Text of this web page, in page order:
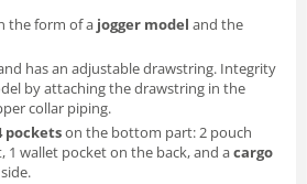
the form of a jogger model and the
has an adjustable drawstring. Integrity
by attaching the drawstring in the
collar piping.
pocketson the bottom part: 2 pouch
1 wallet pocket on the back, and acargo